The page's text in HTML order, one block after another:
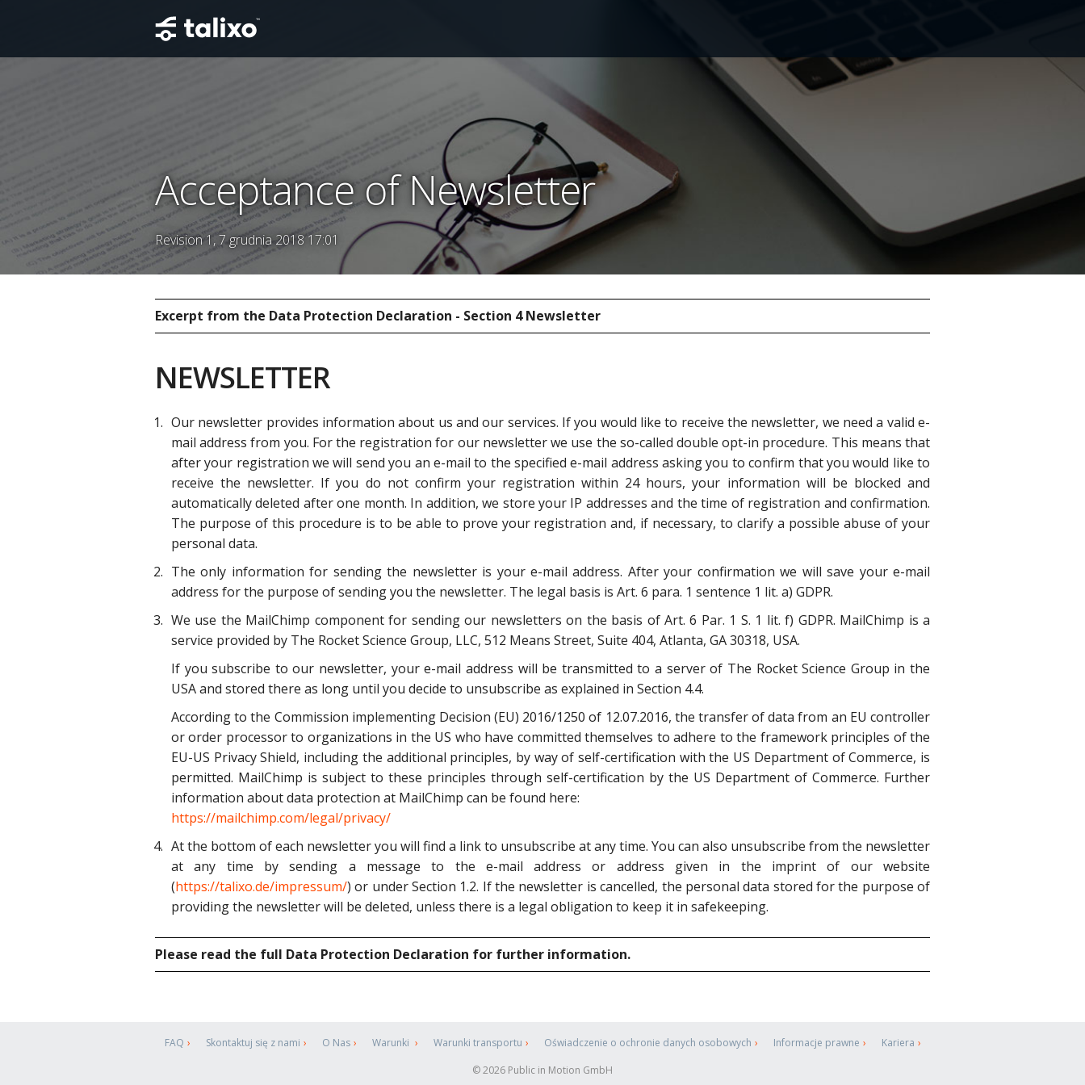
Acceptance of Newsletter
Revision 1, 7 grudnia 2018 17:01
Excerpt from the Data Protection Declaration - Section 4 Newsletter
NEWSLETTER
Our newsletter provides information about us and our services. If you would like to receive the newsletter, we need a valid e-
mail address from you. For the registration for our newsletter we use the so-called double opt-in procedure. This means that
after your registration we will send you an e-mail to the specified e-mail address asking you to confirm that you would like to
receive the newsletter. If you do not confirm your registration within 24 hours, your information will be blocked and
automatically deleted after one month. In addition, we store your IP addresses and the time of registration and confirmation.
The purpose of this procedure is to be able to prove your registration and, if necessary, to clarify a possible abuse of your
personal data.
The only information for sending the newsletter is your e-mail address. After your confirmation we will save your e-mail
address for the purpose of sending you the newsletter. The legal basis is Art. 6 para. 1 sentence 1 lit. a) GDPR.
We use the MailChimp component for sending our newsletters on the basis of Art. 6 Par. 1 S. 1 lit. f) GDPR. MailChimp is a
service provided by The Rocket Science Group, LLC, 512 Means Street, Suite 404, Atlanta, GA 30318, USA.
If you subscribe to our newsletter, your e-mail address will be transmitted to a server of The Rocket Science Group in the
USA and stored there as long until you decide to unsubscribe as explained in Section 4.4.
According to the Commission implementing Decision (EU) 2016/1250 of 12.07.2016, the transfer of data from an EU controller
or order processor to organizations in the US who have committed themselves to adhere to the framework principles of the
EU-US Privacy Shield, including the additional principles, by way of self-certification with the US Department of Commerce, is
permitted. MailChimp is subject to these principles through self-certification by the US Department of Commerce. Further
information about data protection at MailChimp can be found here:
https://mailchimp.com/legal/privacy/
At the bottom of each newsletter you will find a link to unsubscribe at any time. You can also unsubscribe from the newsletter
at any time by sending a message to the e-mail address or address given in the imprint of our website
(https://talixo.de/impressum/) or under Section 1.2. If the newsletter is cancelled, the personal data stored for the purpose of
providing the newsletter will be deleted, unless there is a legal obligation to keep it in safekeeping.
Please read the full Data Protection Declaration for further information.
FAQ Skontaktuj się z nami O Nas Warunki Warunki transportu Oświadczenie o ochronie danych osobowych Informacje prawne
Kariera
© 2026 Public in Motion GmbH